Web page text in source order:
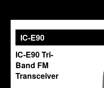
IC-E90
IC-E90 Tri-
Band FM
Transceiver